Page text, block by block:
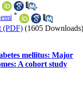
,
*
(PDF) (1605 Downloads)
mellitus: Major
A cohort study